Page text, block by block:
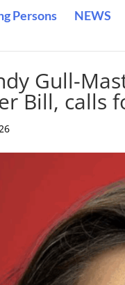
Persons NEWS
Gull-
Bill, calls